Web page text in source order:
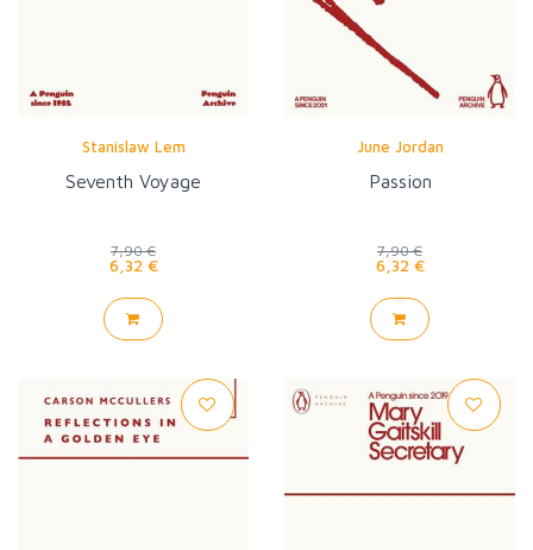
Stanislaw Lem
Seventh Voyage
7,90 €
6,32 €
June Jordan
Passion
7,90 €
6,32 €